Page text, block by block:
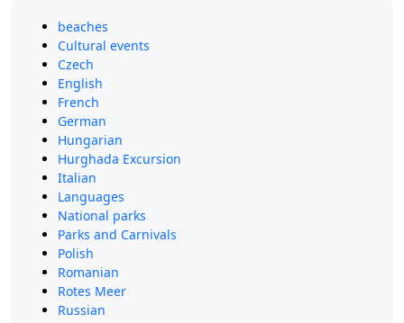
beaches
Cultural events
Czech
English
French
German
Hungarian
Hurghada Excursion
Italian
Languages
National parks
Parks and Carnivals
Polish
Romanian
Rotes Meer
Russian